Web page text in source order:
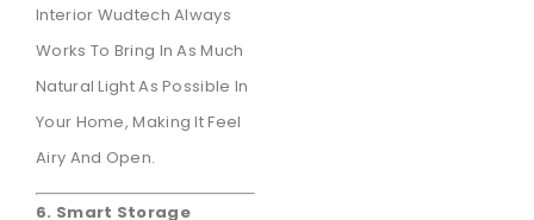
Interior Wudtech Always
Works To Bring In As Much
Natural Light As Possible In
Your Home, Making It Feel
Airy And Open.
6. Smart Storage